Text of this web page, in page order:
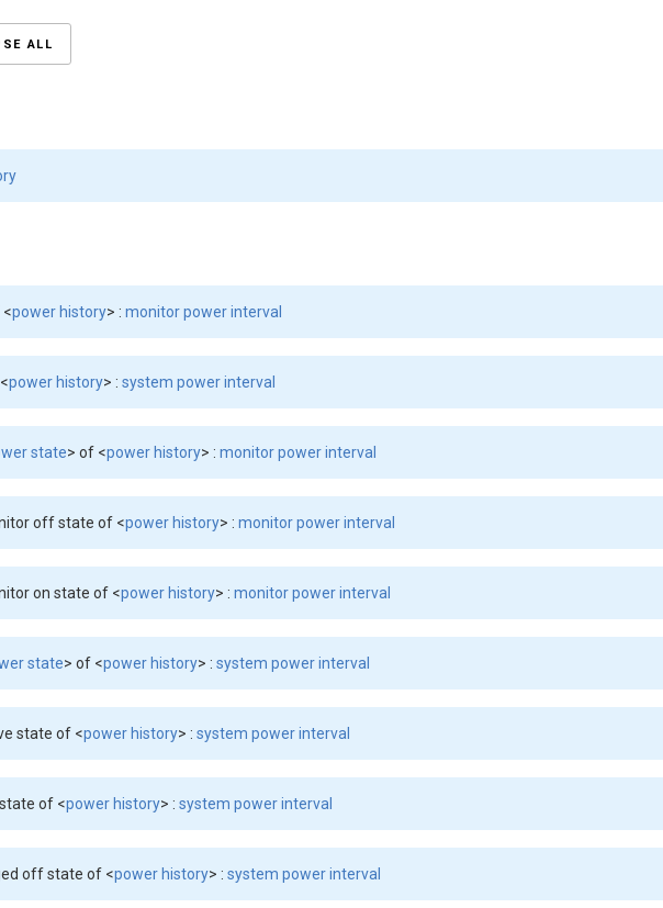
ALL
<power history> :monitor power interval
power history> :system power interval
state> of <power history> :monitor power interval
off state of <power history> :monitor power interval
on state of <power history> :monitor power interval
state> of <power history> :system power interval
state of <power history> :system power interval
of <power history> :system power interval
off state of <power history> :system power interval